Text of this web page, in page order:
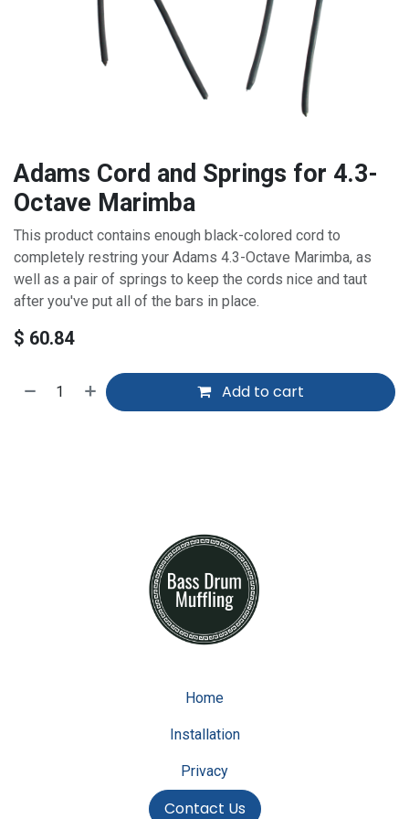
Adams Cord and Springs for 4.3-
Octave Marimba
This product contains enough black-colored cord to
completely restring your Adams 4.3-Octave Marimba, as
well as a pair of springs to keep the cords nice and taut
after you've put all of the bars in place.
$ 60.84
Add to cart
Home
Installation
Privacy
Contact Us